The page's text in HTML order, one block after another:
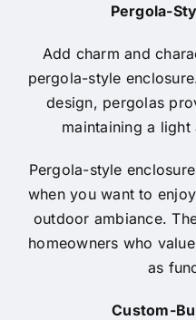
Pergola-
Add charm and
pergola-style
design, pergolas
maintaining a
Pergola-style
when you want to
outdoor ambiance.
homeowners who
as
Custom-